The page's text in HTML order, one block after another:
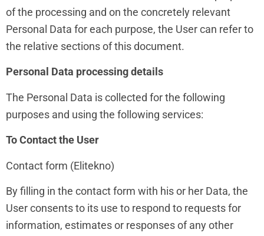
of the processing and on the concretely relevant
Personal Data for each purpose, the User can refer to
the relative sections of this document.
Personal Data processing details
The Personal Data is collected for the following
purposes and using the following services:
To Contact the User
Contact form (Elitekno)
By filling in the contact form with his or her Data, the
User consents to its use to respond to requests for
information, estimates or responses of any other